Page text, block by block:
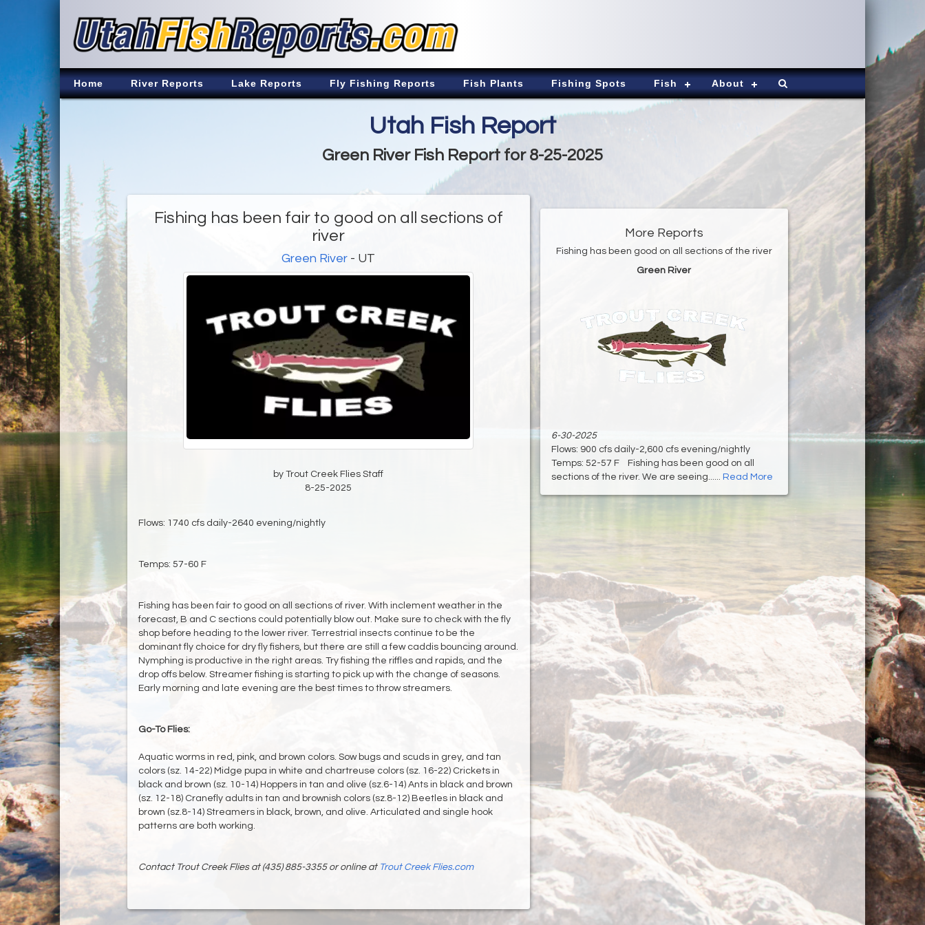
Home River Reports Lake Reports Fly Fishing Reports Fish Plants Fishing Spots Fish About
Utah Fish Report
Green River Fish Report for 8-25-2025
Fishing has been fair to good on all sections of
river
Green River - UT
by Trout Creek Flies Staff
8-25-2025
Flows: 1740 cfs daily-2640 evening/nightly
Temps: 57-60 F
Fishing has been fair to good on all sections of river. With inclement weather in the
forecast, B and C sections could potentially blow out. Make sure to check with the fly
shop before heading to the lower river. Terrestrial insects continue to be the
dominant fly choice for dry fly fishers, but there are still a few caddis bouncing around.
Nymphing is productive in the right areas. Try fishing the riffles and rapids, and the
drop offs below. Streamer fishing is starting to pick up with the change of seasons.
Early morning and late evening are the best times to throw streamers.
Go-To Flies:
Aquatic worms in red, pink, and brown colors. Sow bugs and scuds in grey, and tan
colors (sz. 14-22) Midge pupa in white and chartreuse colors (sz. 16-22) Crickets in
black and brown (sz. 10-14) Hoppers in tan and olive (sz.6-14) Ants in black and brown
(sz. 12-18) Cranefly adults in tan and brownish colors (sz.8-12) Beetles in black and
brown (sz.8-14) Streamers in black, brown, and olive. Articulated and single hook
patterns are both working.
Contact Trout Creek Flies at (435) 885-3355 or online at Trout Creek Flies.com
More Reports
Fishing has been good on all sections of the river
Green River
6-30-2025
Flows: 900 cfs daily-2,600 cfs evening/nightly
Temps: 52-57 F Fishing has been good on all
sections of the river. We are seeing...... Read More